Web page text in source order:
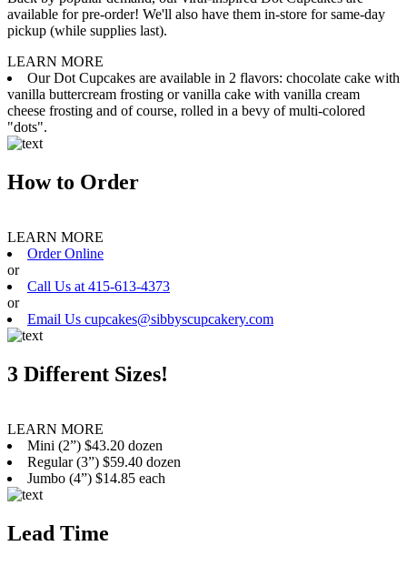
available for pre-order! We'll also have them in-store for same-day
pickup (while supplies last).
LEARN MORE
Our Dot Cupcakes are available in 2 flavors: chocolate cake with
vanilla buttercream frosting or vanilla cake with vanilla cream
cheese frosting and of course, rolled in a bevy of multi-colored
"dots".
How to Order
LEARN MORE
Order Online
or
Call Us at 415-613-4373
or
Email Us cupcakes@sibbyscupcakery.com
3 Different Sizes!
LEARN MORE
Mini (2”) $43.20 dozen
Regular (3”) $59.40 dozen
Jumbo (4”) $14.85 each
Lead Time